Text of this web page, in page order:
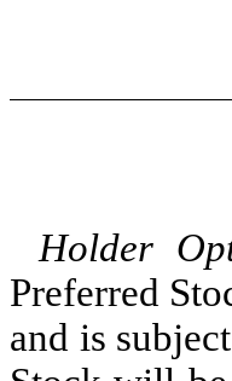
Holder
Preferred
and is